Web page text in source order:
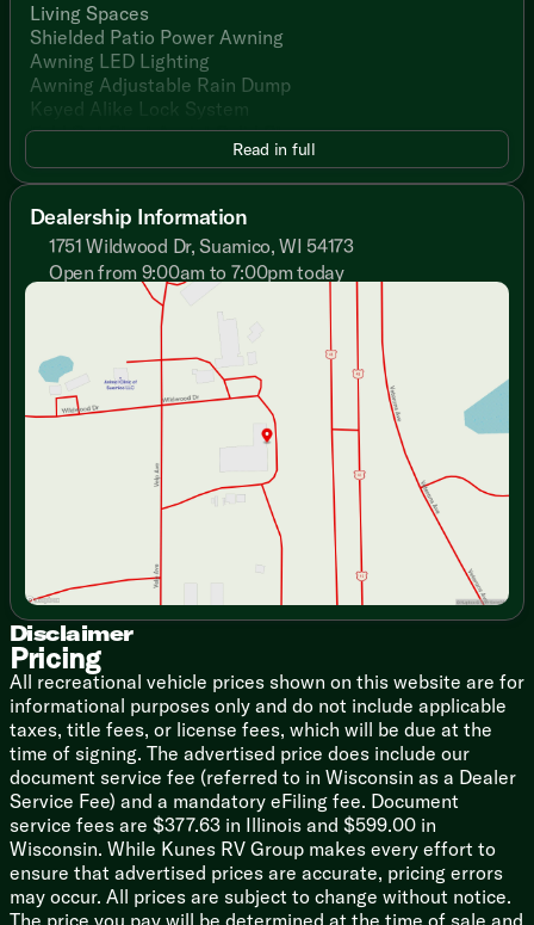
Living Spaces
Shielded Patio Power Awning
Awning LED Lighting
Awning Adjustable Rain Dump
Keyed Alike Lock System
Fold Out Strut Assist Solid Steps
MORryde Folding Grab Handle
Friction Hinge Entry Door
ScreenShot Door and Window Shade
86-inch High Vaulted Ceiling
Ceiling LED Lighting
Marine Grade Slideout Carpet
Tinted Frameless Windows
Automotive Windshield
Designer Window Treatments
Deluxe Tri-Fold Sofa Sleeper (vbm)
Deluxe Theater Seating (vbm)
Fireplace Spaceheater (vbm)
Solid Wood Cabinet Doors Drawers
Door Hidden Hinges
Soft-Close Full Extend Drawers
Aluminum Cage Dinette Base
Solid Surface Countertops
Designer Backsplash
Undermount Sink with Cover
Residential Style Faucet
Water-Pur Filtration
12v 11cf or 18cf Refrigerator (vbm)
2-Way Refrigerator (8332SB)
3-Burner Cooktop Flush Glass Cover
21-inch Gas Oven
Microwave Oven
Griddle Outdoor Kitchen (vbm)
Technology & Entertainment
Systems Center
Read in full
Dealership Information
1751 Wildwood Dr, Suamico, WI 54173
Open from 9:00am to 7:00pm today
Closed
9:00am - 7:00pm
9:00am - 7:00pm
Wednesday
9:00am - 7:00pm
Thursday
9:00am - 7:00pm
Friday
9:00am - 6:00pm
9:00am - 5:00pm
Disclaimer
Pricing
All recreational vehicle prices shown on this website are for
informational purposes only and do not include applicable
taxes, title fees, or license fees, which will be due at the
time of signing. The advertised price does include our
document service fee (referred to in Wisconsin as a Dealer
Service Fee) and a mandatory eFiling fee. Document
service fees are $377.63 in Illinois and $599.00 in
Wisconsin. While Kunes RV Group makes every effort to
ensure that advertised prices are accurate, pricing errors
may occur. All prices are subject to change without notice.